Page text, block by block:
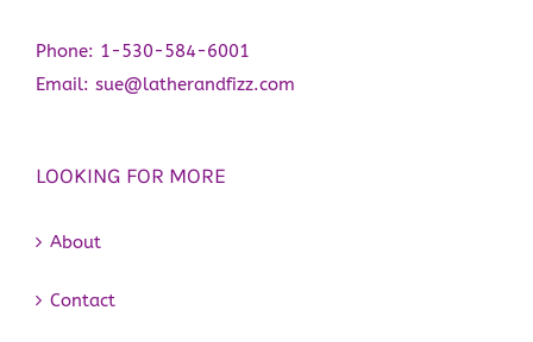
Phone: 1-530-584-6001
Email: sue@latherandfizz.com
LOOKING FOR MORE
About
Contact